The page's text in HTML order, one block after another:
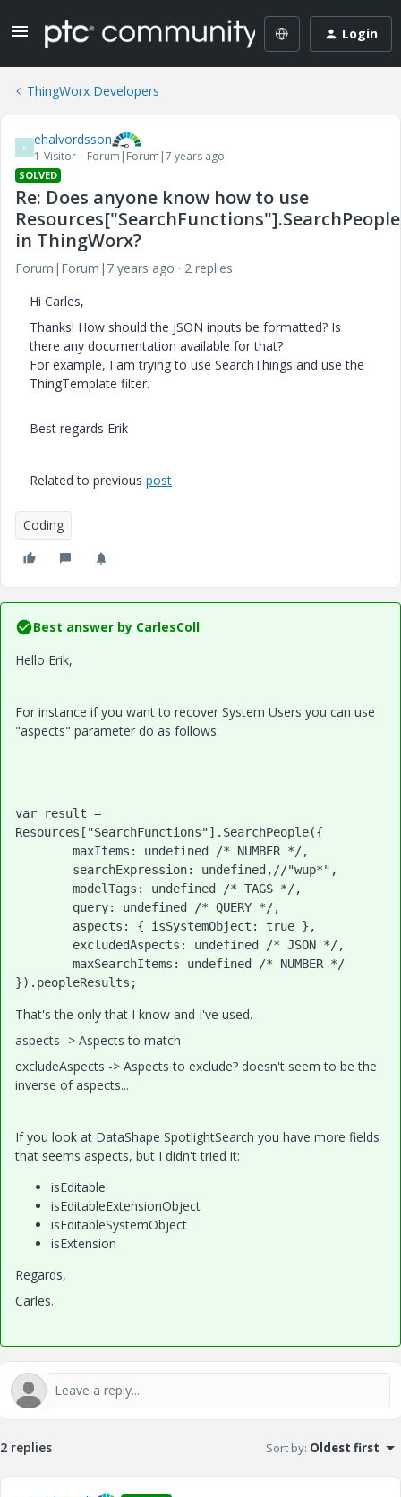
Login
ThingWorx Developers
E ehalvordsson
1-Visitor Forum|Forum|7 years ago
SOLVED
Re: Does anyone know how to use
Resources["SearchFunctions"].SearchPeople
in ThingWorx?
Forum|Forum|7 years ago
2 replies
Hi Carles,
Thanks! How should the JSON inputs be formatted? Is
there any documentation available for that?
For example, I am trying to use SearchThings and use the
ThingTemplate filter.
Best regards Erik
Related to previous post
Coding
Best answer by CarlesColl
Hello Erik,
For instance if you want to recover System Users you can use
"aspects" parameter do as follows:
var result =
Resources["SearchFunctions"].SearchPeople({
}).peopleResults;
That's the only that I know and I've used.
aspects -> Aspects to match
excludeAspects -> Aspects to exclude? doesn't seem to be the
inverse of aspects...
If you look at DataShape SpotlightSearch you have more fields
that seems aspects, but I didn't tried it:
isEditable
isEditableExtensionObject
isEditableSystemObject
isExtension
Regards,
Carles.
2 replies Sort by: Oldest first